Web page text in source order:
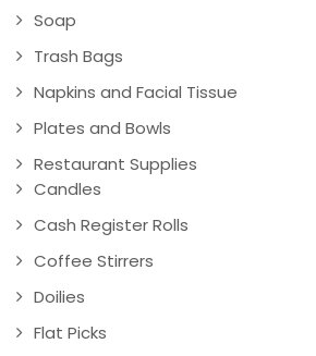
Soap
Trash Bags
Napkins and Facial Tissue
Plates and Bowls
Restaurant Supplies
Candles
Cash Register Rolls
Coffee Stirrers
Doilies
Flat Picks